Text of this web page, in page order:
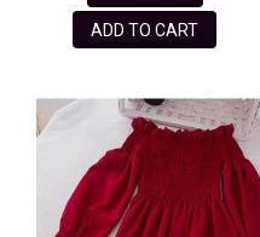
ADD TO CART